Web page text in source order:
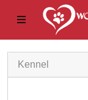
Kennel